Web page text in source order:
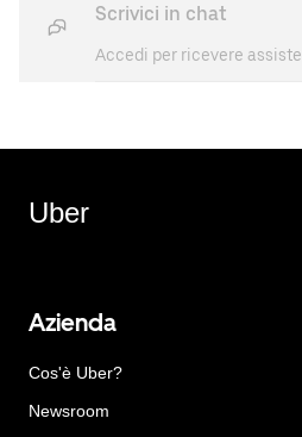
Scrivici in chat
Accedi per ricevere
Uber
Azienda
Cos'è Uber?
Newsroom